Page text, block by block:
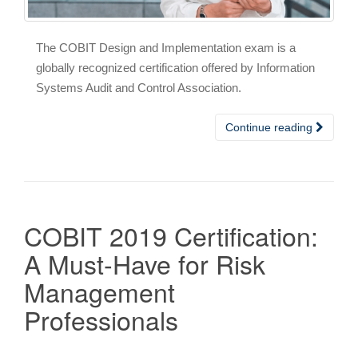
The COBIT Design and Implementation exam is a
globally recognized certification offered by Information
Systems Audit and Control Association.
Continue reading
COBIT 2019 Certification:
A Must-Have for Risk
Management
Professionals